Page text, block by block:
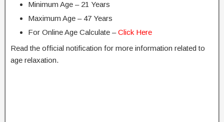
Minimum Age – 21 Years
Maximum Age – 47 Years
For Online Age Calculate –Click Here
Read the official notification for more information related to
age relaxation.